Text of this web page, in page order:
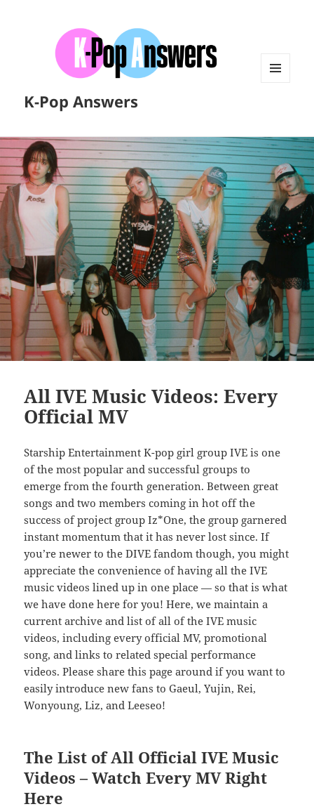
K-Pop Answers
All IVE Music Videos: Every
Official MV
Starship Entertainment K-pop girl group IVE is one
of the most popular and successful groups to
emerge from the fourth generation. Between great
songs and two members coming in hot off the
success of project group Iz*One, the group garnered
instant momentum that it has never lost since. If
you’re newer to the DIVE fandom though, you might
appreciate the convenience of having all the IVE
music videos lined up in one place — so that is what
we have done here for you! Here, we maintain a
current archive and list of all of the IVE music
videos, including every official MV, promotional
song, and links to related special performance
videos. Please share this page around if you want to
easily introduce new fans to Gaeul, Yujin, Rei,
Wonyoung, Liz, and Leeseo!
The List of All Official IVE Music
Videos – Watch Every MV Right
Here